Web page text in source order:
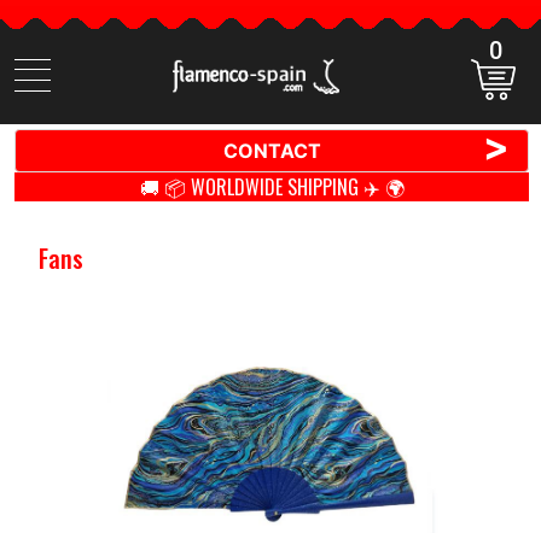
Search
items
0
CONTACT >
🚚 📦 WORLDWIDE SHIPPING ✈️ 🌍
Fans